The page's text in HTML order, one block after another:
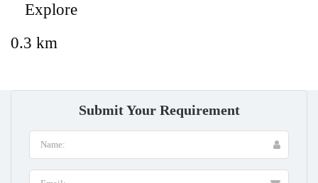
Explore
0.3 km
Submit Your Requirement